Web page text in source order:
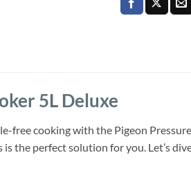
5L Deluxe
free cooking with the Pigeon
the perfect solution for you. Let’s